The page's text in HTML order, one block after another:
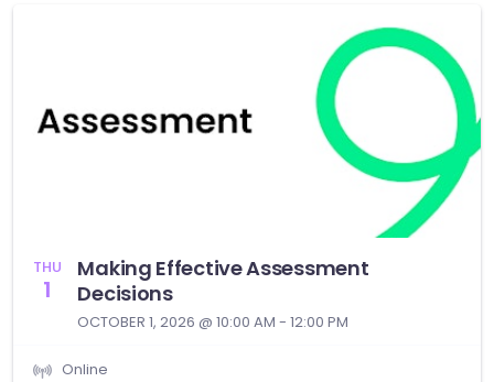
THU
1
Making Effective Assessment
Decisions
OCTOBER 1, 2026 @ 10:00 AM - 12:00 PM
Online